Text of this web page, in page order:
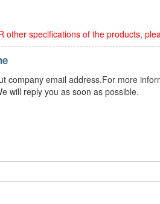
other specifications of the products,
company email address.For more
will reply you as soon as possible.